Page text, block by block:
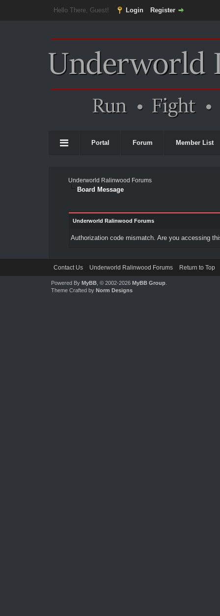
Hello There, Guest! Login Register
Portal Forum Member List
Underworld Ralinwood Forums
Board Message
Underworld Ralinwood Forums
Authorization code mismatch. Are you accessing
Contact Us Underworld Ralinwood Forums Return to Top
Powered By MyBB, © 2002-2026 MyBB Group.
Theme Crafted by Norm Designs